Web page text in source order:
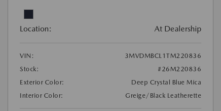
Location: At Dealership
VIN:
3MVDMBCL1TM220836
Stock:
#26M220836
Exterior Color:
Deep Crystal Blue Mica
Interior Color:
Greige/Black Leatherette